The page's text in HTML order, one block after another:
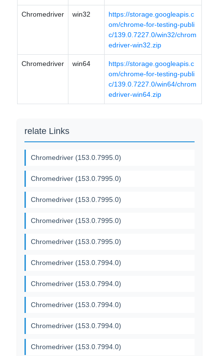
Chromedriver win32
https://storage.googleapis.c
om/chrome-for-testing-publi
c/139.0.7227.0/win32/chrom
edriver-win32.zip
Chromedriver win64
https://storage.googleapis.c
om/chrome-for-testing-publi
c/139.0.7227.0/win64/chrom
edriver-win64.zip
relate Links
Chromedriver (153.0.7995.0)
Chromedriver (153.0.7995.0)
Chromedriver (153.0.7995.0)
Chromedriver (153.0.7995.0)
Chromedriver (153.0.7995.0)
Chromedriver (153.0.7994.0)
Chromedriver (153.0.7994.0)
Chromedriver (153.0.7994.0)
Chromedriver (153.0.7994.0)
Chromedriver (153.0.7994.0)